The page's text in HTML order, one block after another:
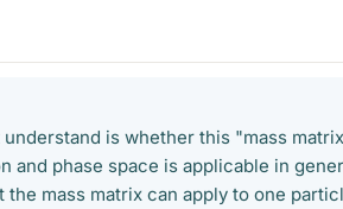
is whether this "mass
and phase space is applicable in
the mass matrix can apply to one